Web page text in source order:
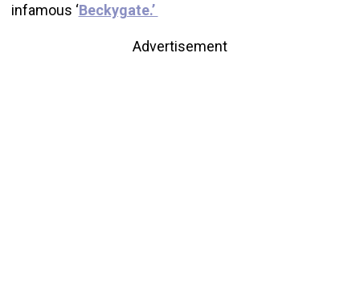
infamous ‘Beckygate.’
Advertisement